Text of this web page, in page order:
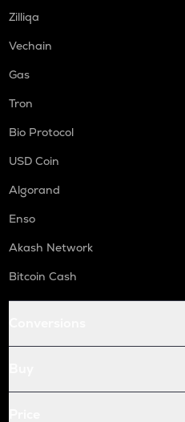
Zilliqa
Vechain
Gas
Tron
Bio Protocol
USD Coin
Algorand
Enso
Akash Network
Bitcoin Cash